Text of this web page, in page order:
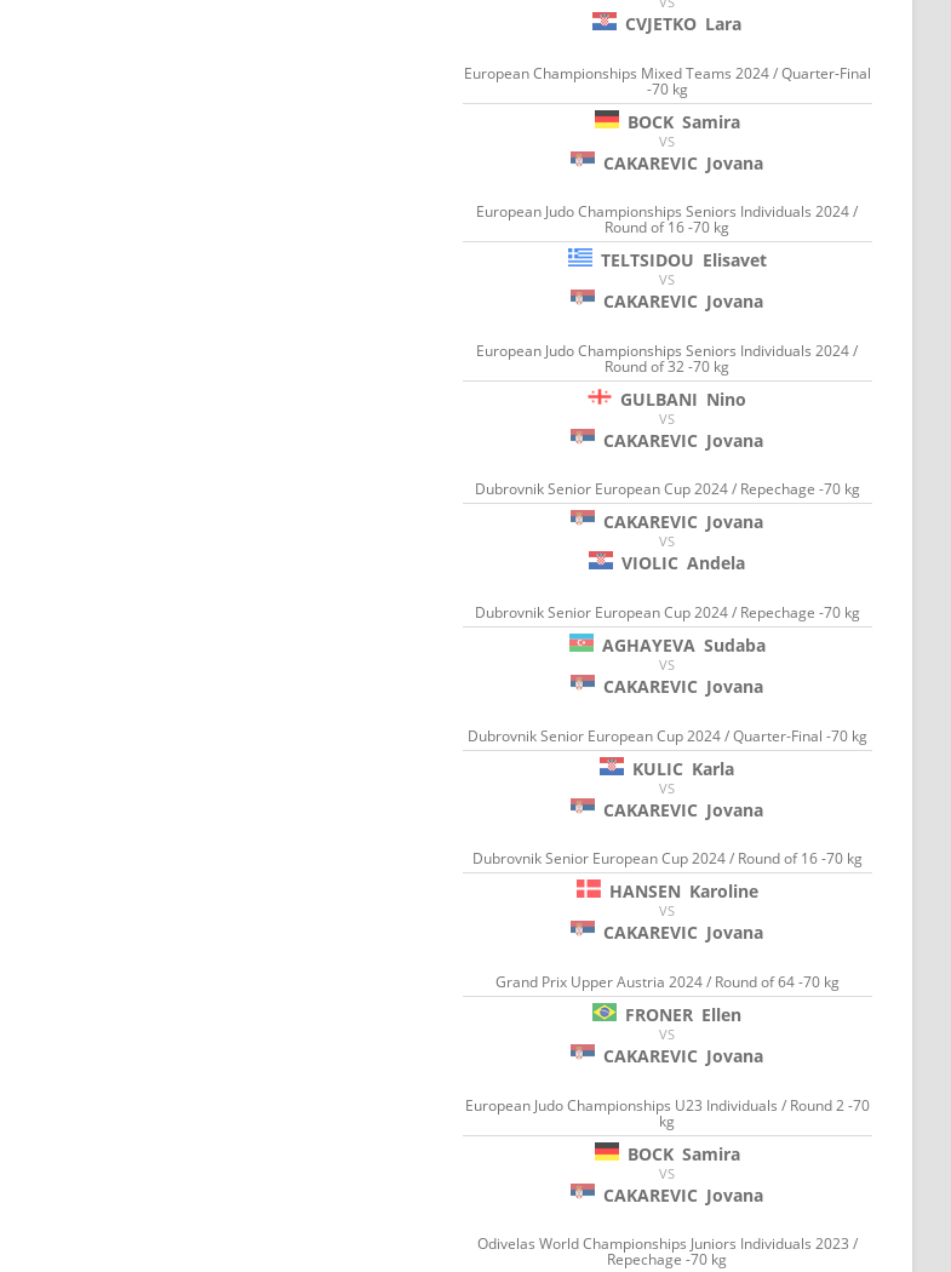
CVJETKO Lara
European Championships Mixed Teams 2024 / Quarter-Final
-70 kg
BOCK Samira
VS
CAKAREVIC Jovana
European Judo Championships Seniors Individuals 2024 /
Round of 16 -70 kg
TELTSIDOU Elisavet
VS
CAKAREVIC Jovana
European Judo Championships Seniors Individuals 2024 /
Round of 32 -70 kg
GULBANI Nino
VS
CAKAREVIC Jovana
Dubrovnik Senior European Cup 2024 / Repechage -70 kg
CAKAREVIC Jovana
VS
VIOLIC Andela
Dubrovnik Senior European Cup 2024 / Repechage -70 kg
AGHAYEVA Sudaba
VS
CAKAREVIC Jovana
Dubrovnik Senior European Cup 2024 / Quarter-Final -70 kg
KULIC Karla
VS
CAKAREVIC Jovana
Dubrovnik Senior European Cup 2024 / Round of 16 -70 kg
HANSEN Karoline
VS
CAKAREVIC Jovana
Grand Prix Upper Austria 2024 / Round of 64 -70 kg
FRONER Ellen
VS
CAKAREVIC Jovana
European Judo Championships U23 Individuals / Round 2 -70
kg
BOCK Samira
VS
CAKAREVIC Jovana
Odivelas World Championships Juniors Individuals 2023 /
Repechage -70 kg